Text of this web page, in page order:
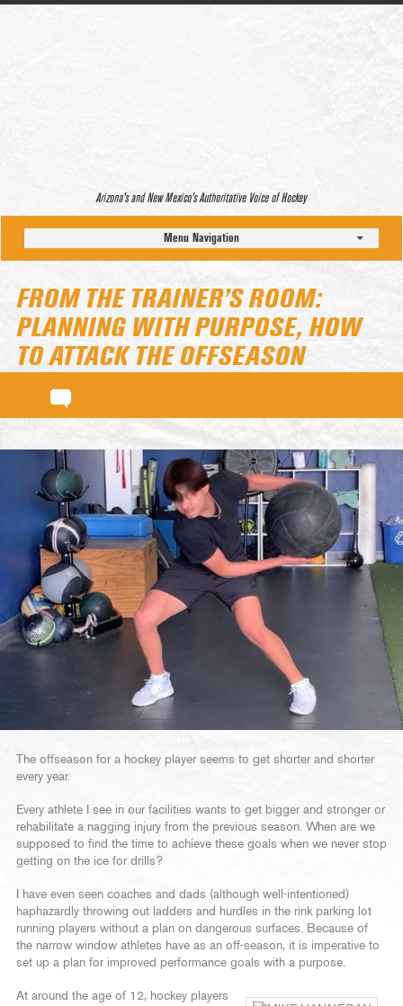
Arizona’s and New Mexico’s Authoritative Voice of Hockey
Menu Navigation
FROM THE TRAINER’S ROOM:
PLANNING WITH PURPOSE, HOW
TO ATTACK THE OFFSEASON
The offseason for a hockey player seems to get shorter and shorter
every year.
Every athlete I see in our facilities wants to get bigger and stronger or
rehabilitate a nagging injury from the previous season. When are we
supposed to find the time to achieve these goals when we never stop
getting on the ice for drills?
I have even seen coaches and dads (although well-intentioned)
haphazardly throwing out ladders and hurdles in the rink parking lot
running players without a plan on dangerous surfaces. Because of
the narrow window athletes have as an off-season, it is imperative to
set up a plan for improved performance goals with a purpose.
At around the age of 12, hockey players